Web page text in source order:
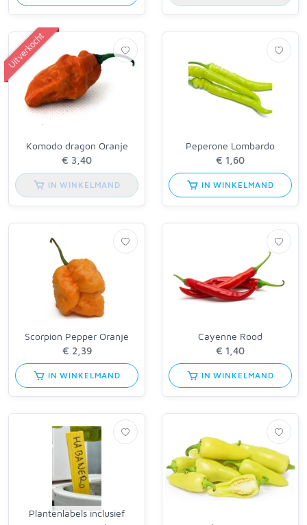
Uitverkocht
Komodo dragon Oranje
IN WINKELMAND
Peperone Lombardo
IN WINKELMAND
Scorpion Pepper Oranje
IN WINKELMAND
Cayenne Rood
IN WINKELMAND
Plantenlabels inclusief